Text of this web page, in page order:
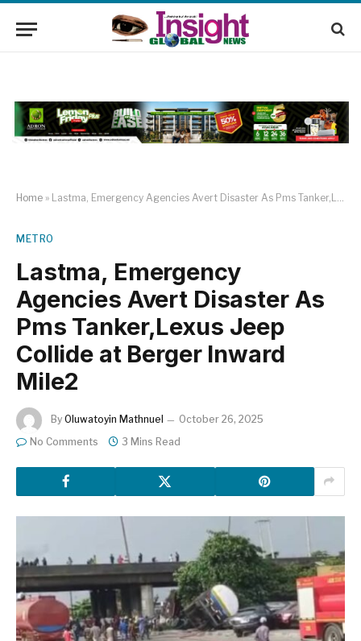
Home » Lastma, Emergency Agencies Avert Disaster As Pms Tanker,Lexus Jeep Collide at Berger Inward Mile2
METRO
Lastma, Emergency
Agencies Avert Disaster As
Pms Tanker,Lexus Jeep
Collide at Berger Inward
Mile2
By Oluwatoyin Mathnuel
October 26, 2025
No Comments
3 Mins Read